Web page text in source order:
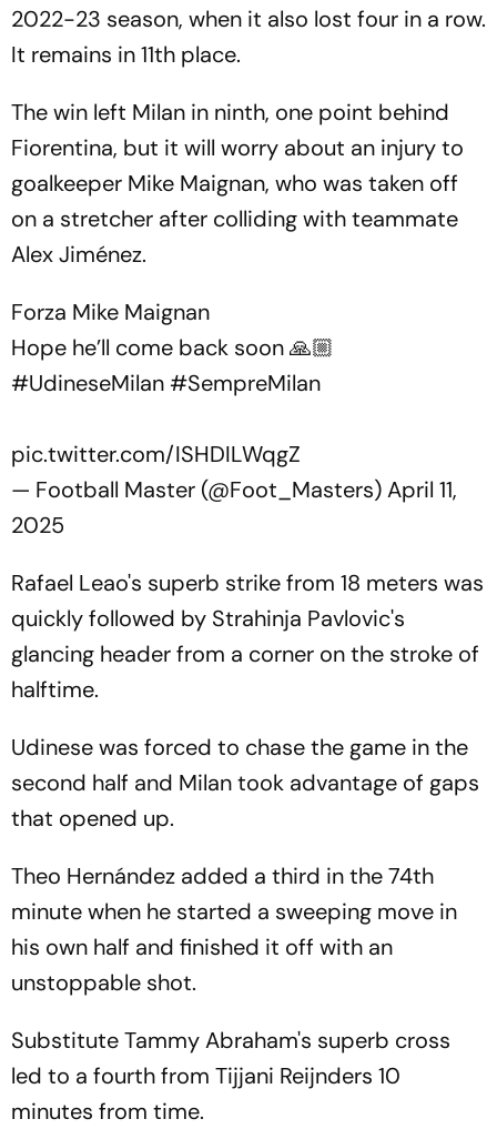
2022-23 season, when it also lost four in a row.
It remains in 11th place.
The win left Milan in ninth, one point behind
Fiorentina, but it will worry about an injury to
goalkeeper Mike Maignan, who was taken off
on a stretcher after colliding with teammate
Alex Jiménez.
Forza Mike Maignan
Hope he’ll come back soon 🙏🏼
#UdineseMilan #SempreMilan
pic.twitter.com/ISHDILWqgZ
— Football Master (@Foot_Masters)April 11,
2025
Rafael Leao's superb strike from 18 meters was
quickly followed by Strahinja Pavlovic's
glancing header from a corner on the stroke of
halftime.
Udinese was forced to chase the game in the
second half and Milan took advantage of gaps
that opened up.
Theo Hernández added a third in the 74th
minute when he started a sweeping move in
his own half and finished it off with an
unstoppable shot.
Substitute Tammy Abraham's superb cross
led to a fourth from Tijjani Reijnders 10
minutes from time.